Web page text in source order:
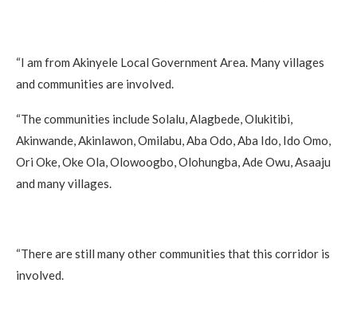
“I am from Akinyele Local Government Area. Many villages
and communities are involved.
“The communities include Solalu, Alagbede, Olukitibi,
Akinwande, Akinlawon, Omilabu, Aba Odo, Aba Ido, Ido Omo,
Ori Oke, Oke Ola, Olowoogbo, Olohungba, Ade Owu, Asaaju
and many villages.
“There are still many other communities that this corridor is
involved.